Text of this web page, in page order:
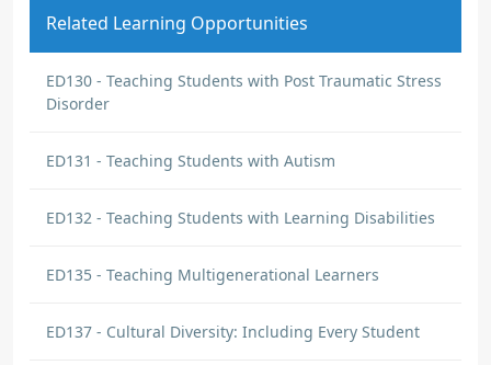
Related Learning Opportunities
ED130 - Teaching Students with Post Traumatic Stress
Disorder
ED131 - Teaching Students with Autism
ED132 - Teaching Students with Learning Disabilities
ED135 - Teaching Multigenerational Learners
ED137 - Cultural Diversity: Including Every Student